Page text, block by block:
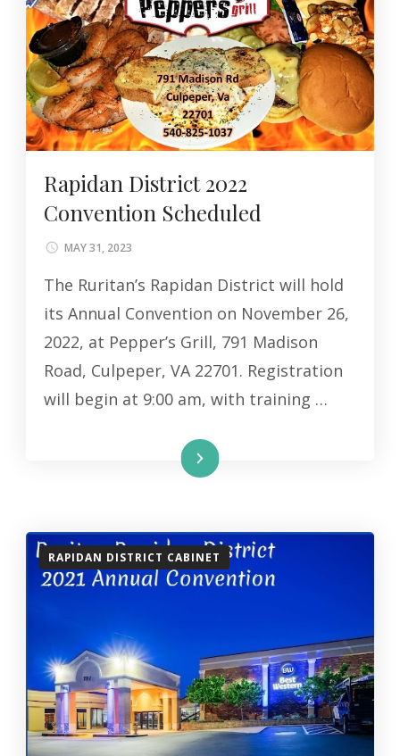
Rapidan District 2022
Convention Scheduled
MAY 31, 2023
The Ruritan’s Rapidan District will hold
its Annual Convention on November 26,
2022, at Pepper’s Grill, 791 Madison
Road, Culpeper, VA 22701. Registration
will begin at 9:00 am, with training …
Read More
RAPIDAN DISTRICT CABINET